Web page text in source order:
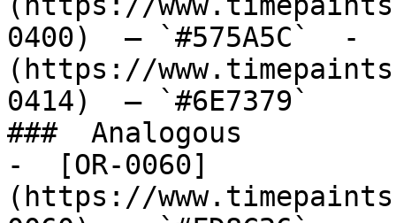
0400)  — `#575A5C`  -
(https://
0414)  — `#6E7379`
###  Analogous
-  [OR-0060]
(https://